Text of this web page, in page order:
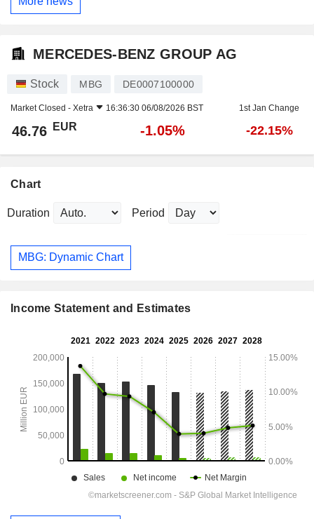
MERCEDES-BENZ GROUP AG
Stock MBG DE0007100000
Market Closed - Xetra 16:36:30 06/08/2026 BST 1st Jan Change
46.76 EUR -1.05% -22.15%
Chart
Duration Period
MBG: Dynamic Chart
Income Statement and Estimates